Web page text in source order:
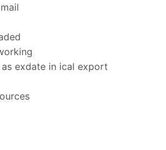
exdate in ical export